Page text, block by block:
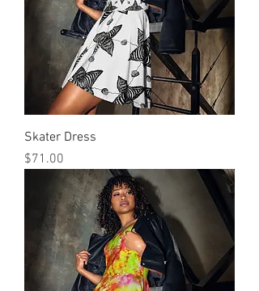
Skater Dress
मूल्य
$71.00